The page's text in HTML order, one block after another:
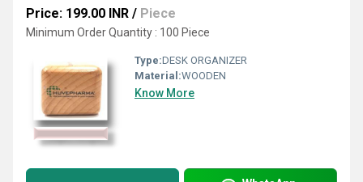
Price: 199.00 INR / Piece
Minimum Order Quantity : 100 Piece
Type:DESK ORGANIZER
Material:WOODEN
Know More